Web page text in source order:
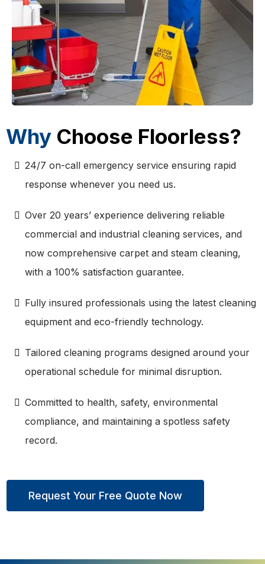
Why Choose Floorless?
24/7 on-call emergency service ensuring rapid
response whenever you need us.
Over 20 years’ experience delivering reliable
commercial and industrial cleaning services, and
now comprehensive carpet and steam cleaning,
with a 100% satisfaction guarantee.
Fully insured professionals using the latest cleaning
equipment and eco-friendly technology.
Tailored cleaning programs designed around your
operational schedule for minimal disruption.
Committed to health, safety, environmental
compliance, and maintaining a spotless safety
record.
Request Your Free Quote Now